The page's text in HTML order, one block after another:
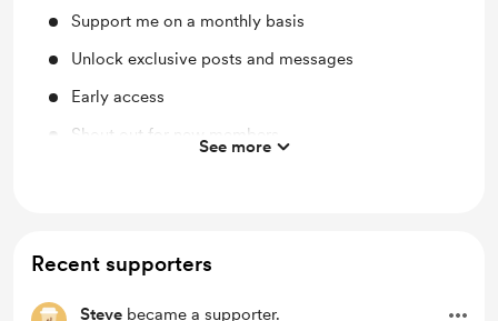
Support me on a monthly basis
Unlock exclusive posts and messages
Early access
Shout out for new members
See more
Recent supporters
Steve became a supporter.